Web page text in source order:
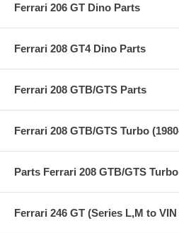
Ferrari 206 GT Dino Parts
Ferrari 208 GT4 Dino Parts
Ferrari 208 GTB/GTS Parts
Ferrari 208 GTB/GTS Turbo
Parts Ferrari 208 GTB/GTS
Ferrari 246 GT (Series L,M to